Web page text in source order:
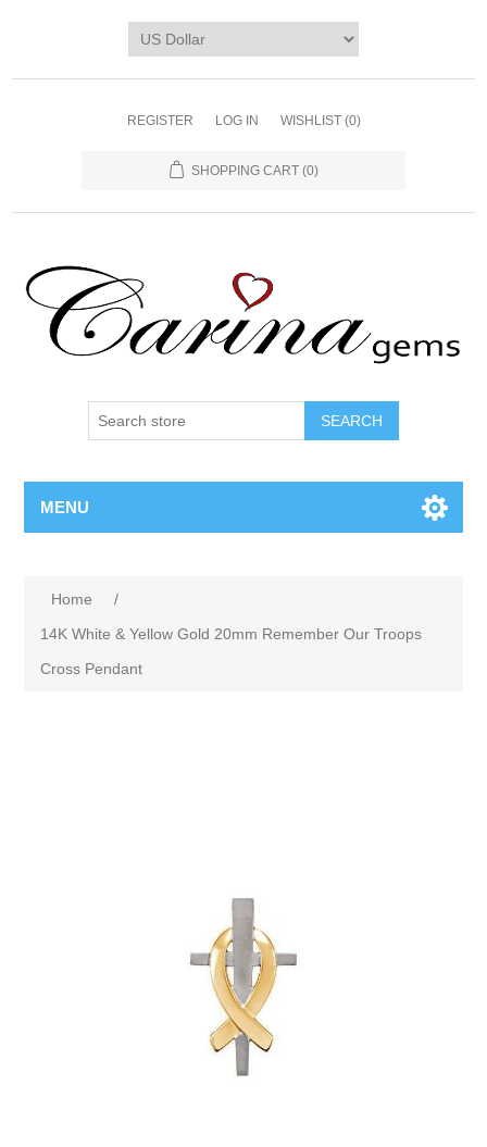
REGISTER LOG IN WISHLIST (0)
SHOPPING CART (0)
SEARCH
MENU
Home
/
14K White & Yellow Gold 20mm Remember Our Troops
Cross Pendant